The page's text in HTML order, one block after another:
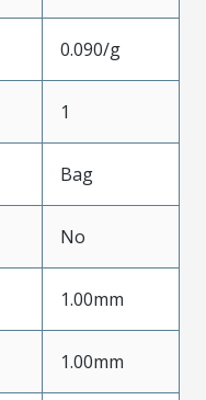
0.090/g
1
Bag
No
1.00mm
1.00mm